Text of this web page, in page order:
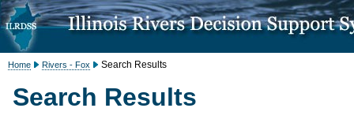
Home Rivers - Fox Search Results
Search Results